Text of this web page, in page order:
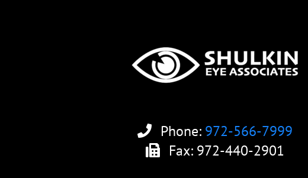
Phone: 972-566-7999
Fax: 972-440-2901